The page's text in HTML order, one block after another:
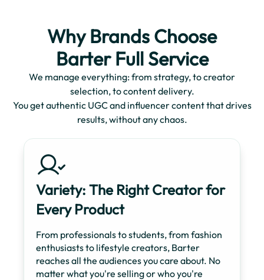
Why Brands Choose
Barter Full Service
We manage everything: from strategy, to creator
selection, to content delivery.
You get authentic UGC and influencer content that drives
results, without any chaos.
Variety: The Right Creator for
Every Product
From professionals to students, from fashion
enthusiasts to lifestyle creators, Barter
reaches all the audiences you care about. No
matter what you're selling or who you're